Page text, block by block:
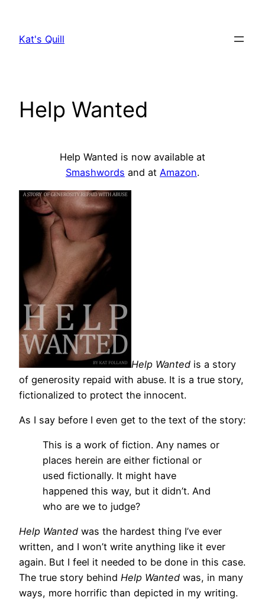
content
Kat's Quill
Help Wanted
Help Wanted is now available at
Smashwords and at Amazon.
Help Wanted is a story
of generosity repaid with abuse. It is a true story,
fictionalized to protect the innocent.
As I say before I even get to the text of the story:
This is a work of fiction. Any names or
places herein are either fictional or
used fictionally. It might have
happened this way, but it didn’t. And
who are we to judge?
Help Wanted was the hardest thing I’ve ever
written, and I won’t write anything like it ever
again. But I feel it needed to be done in this case.
The true story behind Help Wanted was, in many
ways, more horrific than depicted in my writing.